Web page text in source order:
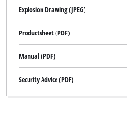
Explosion Drawing (JPEG)
Productsheet (PDF)
Manual (PDF)
Security Advice (PDF)